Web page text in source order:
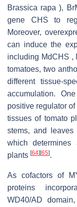
Brassica rapa ),
gene CHS to
Moreover,
can induce the
including MdCHS ,
tomatoes, two
different tissue-
accumulation.
positive regulator
tissues of tomato
stems, and
which
plants [64] [65].
As cofactors of
proteins
WD40/AD